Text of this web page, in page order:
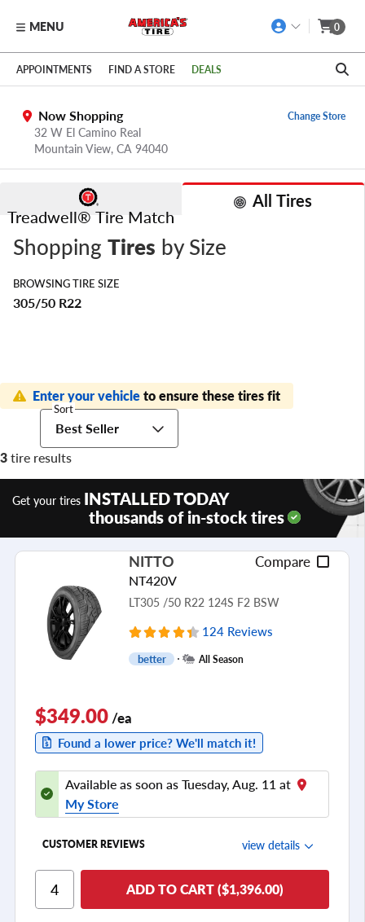
Skip to main content
Click to view our Accessibility Policy link
MENU 0
APPOINTMENTS FIND A STORE DEALS
Now Shopping
32 W El Camino Real
Mountain View, CA 94040
Change Store
Treadwell® Tire Match
All Tires
Shopping Tires by Size
BROWSING TIRE SIZE
305/50 R22
3tire results
Enter your vehicleto ensure these tires fit
Sort
Best Seller
Get your tires INSTALLED TODAY
thousands of in-stock tires
NITTO Compare
NT420V
LT305 /50 R22 124S F2 BSW
124 Reviews
better All Season
$349.00/ea
Found a lower price? We'll match it!
Available as soon as Tuesday, Aug. 11 at
My Store
CUSTOMER REVIEWS view details
Ride Comfort
Cornering/Steering
ADD TO CART ($1,396.00)